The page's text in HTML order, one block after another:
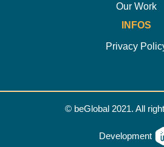
Our Work
INFOS
Privacy
© beGlobal 2021. All
Development